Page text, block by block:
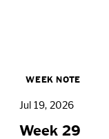
WEEK NOTE
Jul 19, 2026
Week 29